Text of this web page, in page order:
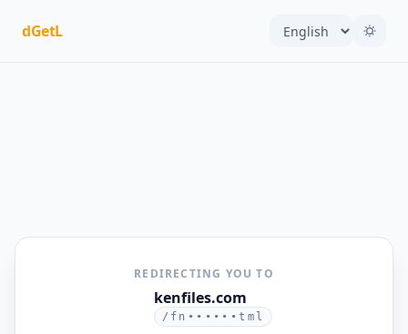
dGetL
REDIRECTING YOU TO
kenfiles.com
/fn••••••tml